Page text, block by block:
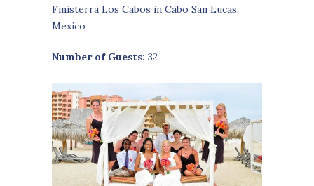
Finisterra Los Cabos in Cabo San Lucas,
Mexico
Number of Guests: 32